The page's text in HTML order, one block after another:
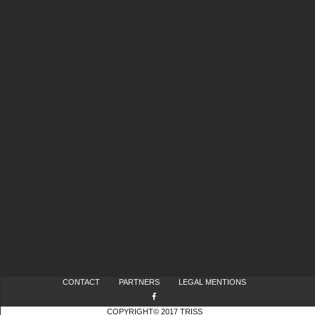
CONTACT PARTNERS LEGAL MENTIONS
COPYRIGHT© 2017 TRISS